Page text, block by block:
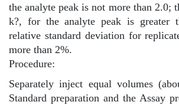
the analyte peak is not more than 2.0;
k?, for the analyte peak is greater
relative standard deviation for
more than 2%.
Procedure:
Separately inject equal volumes
Standard preparation and the Assay